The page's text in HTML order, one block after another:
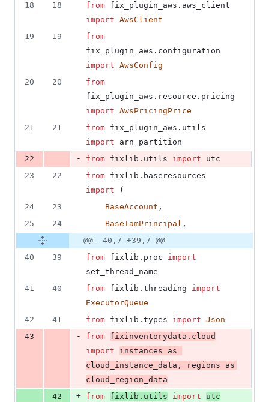
18
18 from fix_plugin_aws . aws_client
import AwsClient
19
19
from
fix_plugin_aws . configuration
import AwsConfig
20
20
from
fix_plugin_aws . resource . pricing
import AwsPricingPrice
21
21 from fix_plugin_aws . utils
import
arn_partition
22
- from fixlib . utils import
utc
23
22 from fixlib . baseresources
import (
24
23 BaseAccount ,
25
24 BaseIamPrincipal ,
@@ -40,7 +39,7 @@
40
39 from fixlib . proc
import
set_thread_name
41
40 from fixlib . threading
import
ExecutorQueue
42
41 from fixlib . types import Json
43
- from fixinventorydata . cloud
import
instances
as
cloud_instance_data , regions
as
cloud_region_data
42
+ from fixlib . utils import
utc